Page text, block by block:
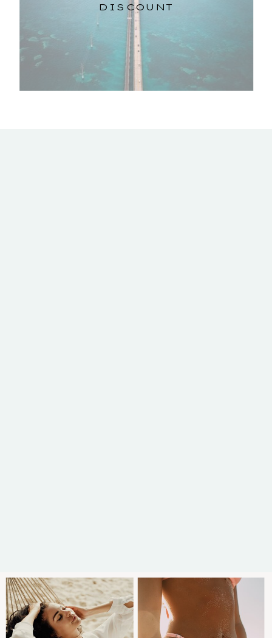
DISCOUNT